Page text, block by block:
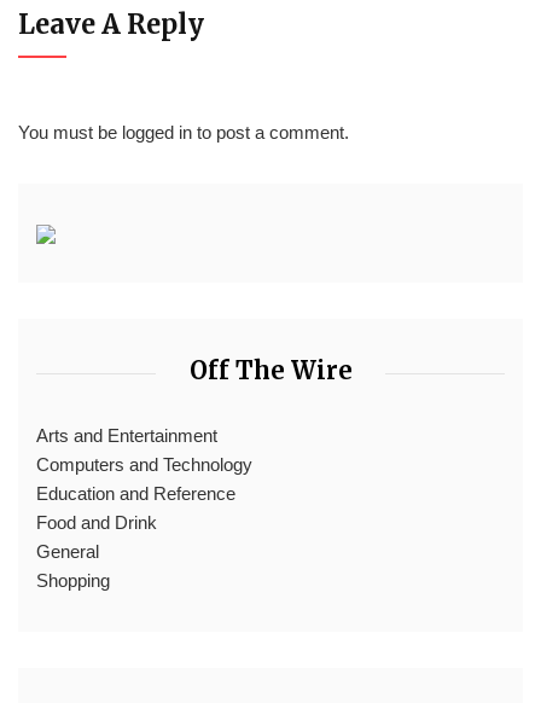
Leave A Reply
You must be logged in to post a comment.
Off The Wire
Arts and Entertainment
Computers and Technology
Education and Reference
Food and Drink
General
Shopping